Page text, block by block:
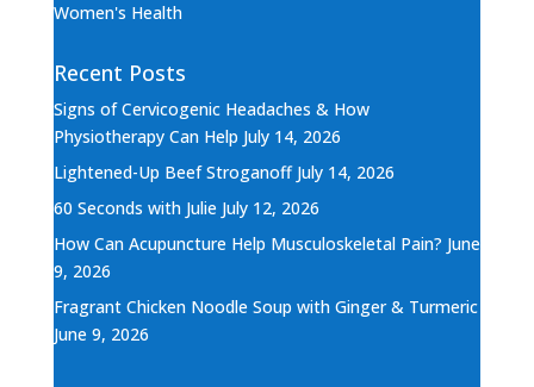
Women's Health
Recent Posts
Signs of Cervicogenic Headaches & How
Physiotherapy Can Help July 14, 2026
Lightened-Up Beef Stroganoff July 14, 2026
60 Seconds with Julie July 12, 2026
How Can Acupuncture Help Musculoskeletal Pain? June
9, 2026
Fragrant Chicken Noodle Soup with Ginger & Turmeric
June 9, 2026